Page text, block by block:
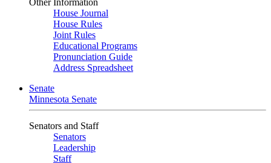
Other Information
House Journal
House Rules
Joint Rules
Educational Programs
Pronunciation Guide
Address Spreadsheet
Senate
Minnesota Senate
Senators and Staff
Senators
Leadership
Staff